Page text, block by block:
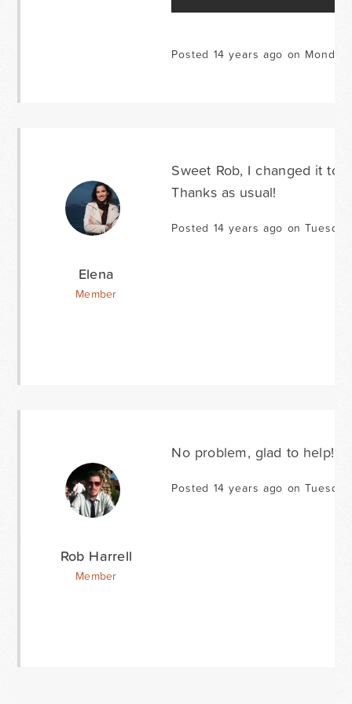
Posted 14 years ago on
Elena
Member
Sweet Rob, I changed it to
Thanks as usual!
Posted 14 years ago on
Rob Harrell
Member
No problem, glad to help!
Posted 14 years ago on